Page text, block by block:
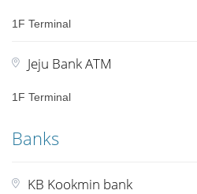
1F Terminal
Jeju Bank ATM
1F Terminal
Banks
KB Kookmin bank